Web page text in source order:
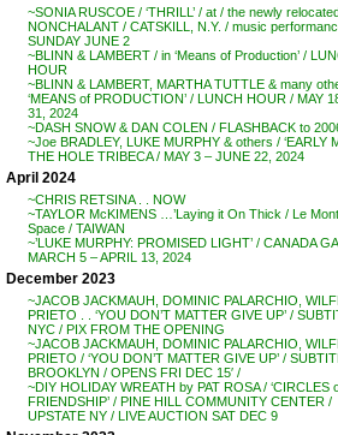
~SONIA RUSCOE / ‘THRILL’ / at / the newly
NONCHALANT / CATSKILL, N.Y. / music
SUNDAY JUNE 2
~BLINN & LAMBERT / in ‘Means of Production’ /
HOUR
~BLINN & LAMBERT, MARTHA TUTTLE & many
‘MEANS of PRODUCTION’ / LUNCH HOUR / MAY
31, 2024
~DASH SNOW & DAN COLEN / FLASHBACK to
~Joe BRADLEY, LUKE MURPHY & others / ‘EARLY
THE HOLE TRIBECA / MAY 3 – JUNE 22, 2024
April 2024
~CHRIS RETSINA . . NOW
~TAYLOR McKIMENS …’Laying it On Thick / Le
Space / TAIWAN
~’LUKE MURPHY: PROMISED LIGHT’ / CANADA
MARCH 5 – APRIL 13, 2024
December 2023
~JACOB JACKMAUH, DOMINIC PALARCHIO,
PRIETO . . ‘YOU DON’T MATTER GIVE UP’ /
NYC / PIX FROM THE OPENING
~JACOB JACKMAUH, DOMINIC PALARCHIO,
PRIETO / ‘YOU DON’T MATTER GIVE UP’ /
BROOKLYN / OPENS FRI DEC 15′ /
~DIY HOLIDAY WREATH by PAT ROSA / ‘CIRCLES
FRIENDSHIP’ / PINE HILL COMMUNITY CENTER /
UPSTATE NY / LIVE AUCTION SAT DEC 9